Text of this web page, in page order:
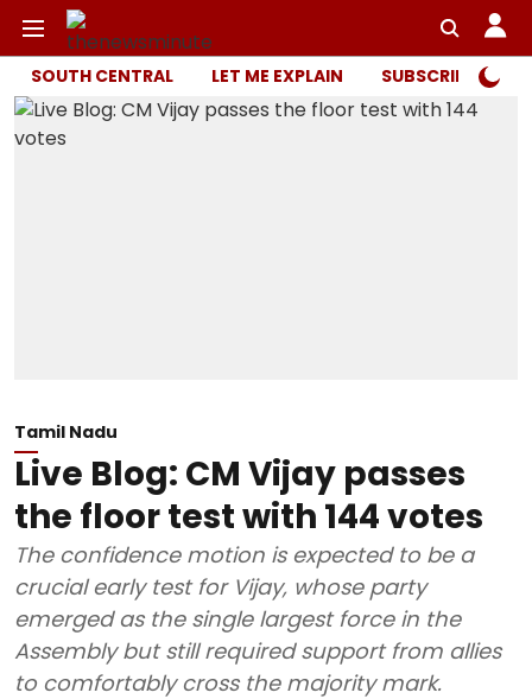
SOUTH CENTRAL LET ME EXPLAIN SUBSCRIBER
Tamil Nadu
Live Blog: CM Vijay passes
the floor test with 144 votes
The confidence motion is expected to be a
crucial early test for Vijay, whose party
emerged as the single largest force in the
Assembly but still required support from allies
to comfortably cross the majority mark.